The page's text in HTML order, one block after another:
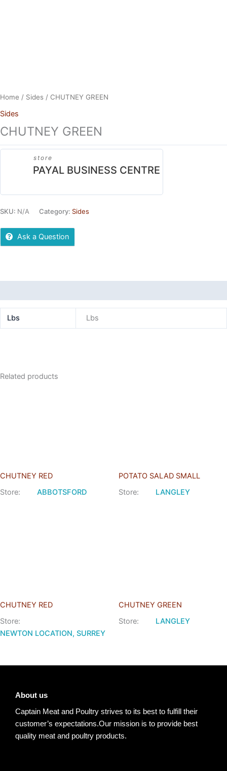
Home / Sides / CHUTNEY GREEN
Sides
CHUTNEY GREEN
store
PAYAL BUSINESS CENTRE
SKU: N/A Category: Sides
Ask a Question
Lbs Lbs
Related products
CHUTNEY RED
Store:
ABBOTSFORD
POTATO SALAD SMALL
Store:
LANGLEY
CHUTNEY RED
Store:
NEWTON LOCATION, SURREY
CHUTNEY GREEN
Store:
LANGLEY
About us
Captain Meat and Poultry strives to its best to fulfill their
customer’s expectations.Our mission is to provide best
quality meat and poultry products.